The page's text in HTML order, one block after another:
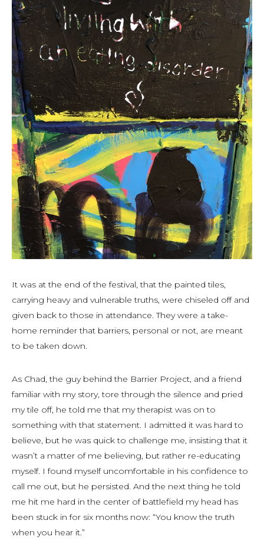
It was at the end of the festival, that the painted tiles,
carrying heavy and vulnerable truths, were chiseled off and
given back to those in attendance. They were a take-
home reminder that barriers, personal or not, are meant
to be taken down.
As Chad, the guy behind the Barrier Project, and a friend
familiar with my story, tore through the silence and pried
my tile off, he told me that my therapist was on to
something with that statement. I admitted it was hard to
believe, but he was quick to challenge me, insisting that it
wasn’t a matter of me believing, but rather re-educating
myself. I found myself uncomfortable in his confidence to
call me out, but he persisted. And the next thing he told
me hit me hard in the center of battlefield my head has
been stuck in for six months now: “You know the truth
when you hear it.”